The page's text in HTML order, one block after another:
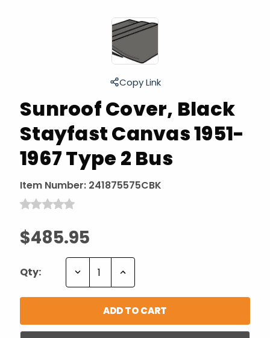
Sunroof Cover, Black
Stayfast Canvas 1951-
1967 Type 2 Bus
Item Number: 241875575CBK
$485.95
Copy Link
Qty: Decrease Increase